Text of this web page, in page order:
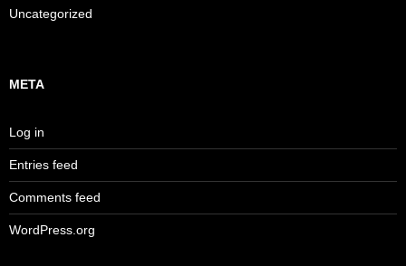
Uncategorized
META
Log in
Entries feed
Comments feed
WordPress.org